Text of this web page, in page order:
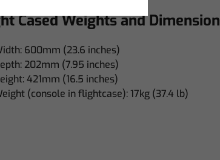
Cased Weights and
600mm (23.6 inches)
202mm (7.95 inches)
421mm (16.5 inches)
(console in flightcase): 17kg (37.4 lb)